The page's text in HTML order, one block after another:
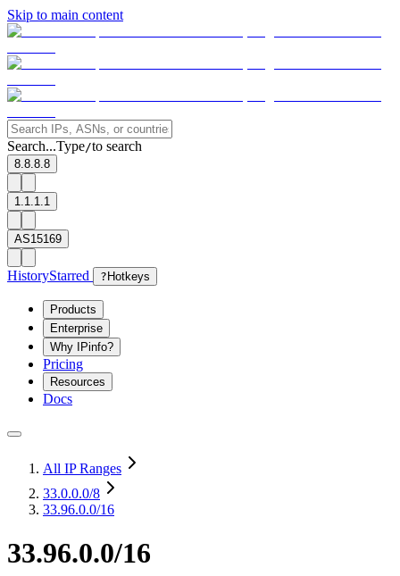
Skip to main content
Search...Type/to search
8.8.8.8
1.1.1.1
AS15169
HistoryStarred ? Hotkeys
Products
Enterprise
Why IPinfo?
Pricing
Resources
Docs
All IP Ranges
33.0.0.0/8
33.96.0.0/16
33.96.0.0/16